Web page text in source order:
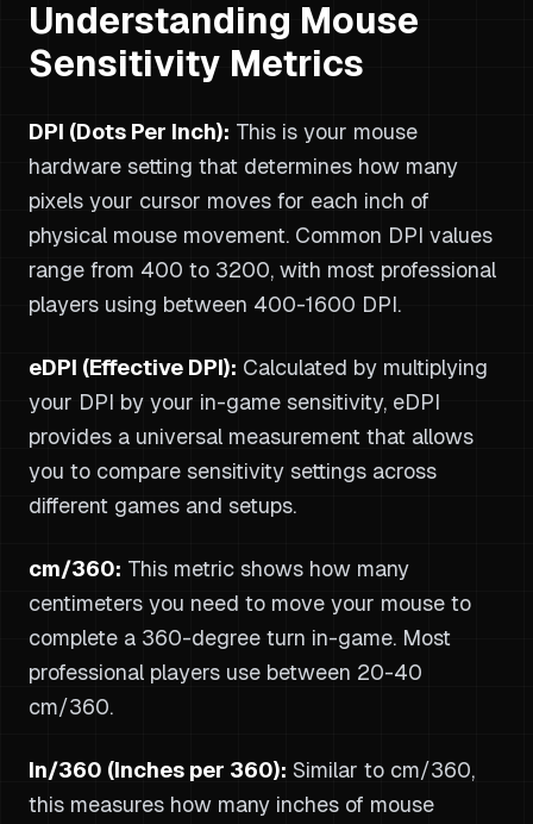
Understanding Mouse
Sensitivity Metrics
DPI (Dots Per Inch): This is your mouse
hardware setting that determines how many
pixels your cursor moves for each inch of
physical mouse movement. Common DPI values
range from 400 to 3200, with most professional
players using between 400-1600 DPI.
eDPI (Effective DPI): Calculated by multiplying
your DPI by your in-game sensitivity, eDPI
provides a universal measurement that allows
you to compare sensitivity settings across
different games and setups.
cm/360: This metric shows how many
centimeters you need to move your mouse to
complete a 360-degree turn in-game. Most
professional players use between 20-40
cm/360.
In/360 (Inches per 360): Similar to cm/360,
this measures how many inches of mouse